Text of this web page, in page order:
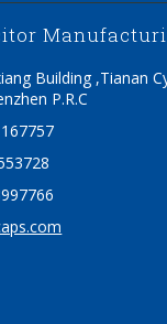
Building ,Tianan
P.R.C